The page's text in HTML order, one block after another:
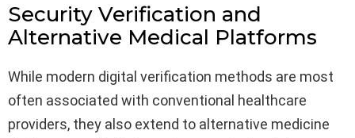
Security Verification and
Alternative Medical Platforms
While modern digital verification methods are most
often associated with conventional healthcare
providers, they also extend to alternative medicine